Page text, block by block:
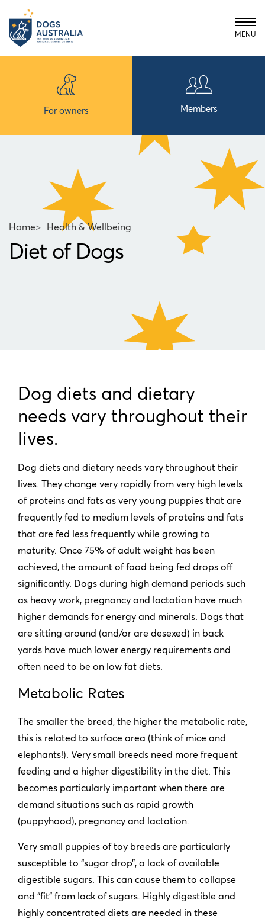
MENU
For owners Members
Home> Health & Wellbeing
Diet of Dogs
Dog diets and dietary
needs vary throughout their
lives.
Dog diets and dietary needs vary throughout their
lives. They change very rapidly from very high levels
of proteins and fats as very young puppies that are
frequently fed to medium levels of proteins and fats
that are fed less frequently while growing to
maturity. Once 75% of adult weight has been
achieved, the amount of food being fed drops off
significantly. Dogs during high demand periods such
as heavy work, pregnancy and lactation have much
higher demands for energy and minerals. Dogs that
are sitting around (and/or are desexed) in back
yards have much lower energy requirements and
often need to be on low fat diets.
Metabolic Rates
The smaller the breed, the higher the metabolic rate,
this is related to surface area (think of mice and
elephants!). Very small breeds need more frequent
feeding and a higher digestibility in the diet. This
becomes particularly important when there are
demand situations such as rapid growth
(puppyhood), pregnancy and lactation.
Very small puppies of toy breeds are particularly
susceptible to “sugar drop”, a lack of available
digestible sugars. This can cause them to collapse
and “fit” from lack of sugars. Highly digestible and
highly concentrated diets are needed in these